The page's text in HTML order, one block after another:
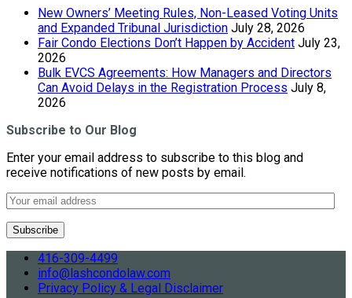
New Owners’ Meeting Rules, Non-Leased Voting Units
and Expanded Tribunal Jurisdiction July 28, 2026
Fair Condo Elections Don’t Happen by Accident July 23,
2026
Bulk EVCS Agreements: How Managers and Directors
Can Avoid Delays in the Registration Process July 8,
2026
Subscribe to Our Blog
Enter your email address to subscribe to this blog and
receive notifications of new posts by email.
416-309-4499
info@lashcondolaw.com
Privacy Policy & Legal Disclaimer